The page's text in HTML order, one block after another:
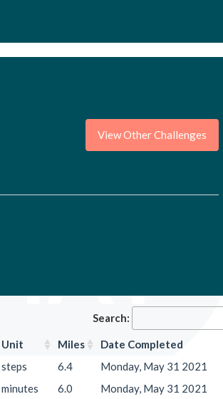
View Other Challenges
Search:
Unit Miles
Date Completed
steps 6.4
Monday, May 31 2021
minutes 6.0
Monday, May 31 2021